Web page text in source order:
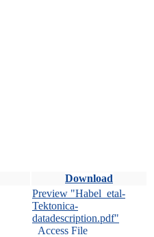
Download
Preview "Habel_etal-
Tektonica-
datadescription.pdf"
Access File